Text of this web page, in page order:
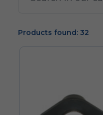
Products found: 32